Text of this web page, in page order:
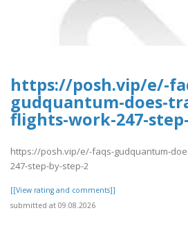
https://posh.vip/e/-
gudquantum-does-
flights-work-247-
https://posh.vip/e/-faqs-gudquantum-
247-step-by-step-2
[[View rating and comments]]
submitted at 09.08.2026